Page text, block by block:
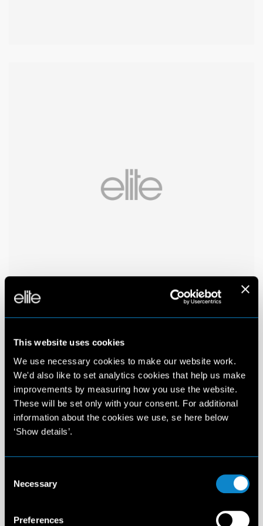
This website uses cookies
We use necessary cookies to make our website work.
We'd also like to set analytics cookies that help us make
improvements by measuring how you use the website.
These will be set only with your consent. For additional
information about the cookies we use, se here below
‘Show details’.
Selection
Necessary
Preferences